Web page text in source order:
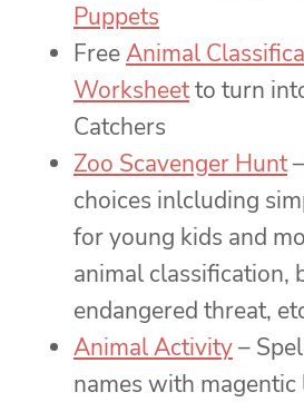
Puppets
FreeAnimal
Worksheetto turn
Catchers
Zoo Scavenger Hunt
choices inlcluding
for young kids and
animal classification,
endangered threat,
Animal Activity–
names with magentic